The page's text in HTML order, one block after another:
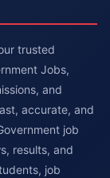
trusted
Jobs,
and
accurate, and
job
results, and
job